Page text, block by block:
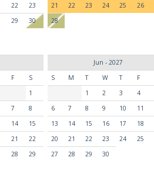
22
23
29 30
21
22 23 24 25 26
28
F
S
1
7
8
14
15
21
22
28 29
Jun - 2027
S
M T W T F
1
2 3 4
6
7 8 9 10 11
13
14 15 16 17 18
20
21 22 23 24 25
27
28 29 30